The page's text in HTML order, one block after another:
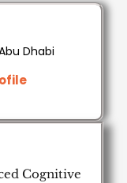
Dhabi
Cognitive